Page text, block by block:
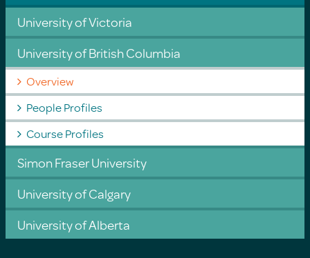
University of Victoria
University of British Columbia
Overview
People Profiles
Course Profiles
Simon Fraser University
University of Calgary
University of Alberta